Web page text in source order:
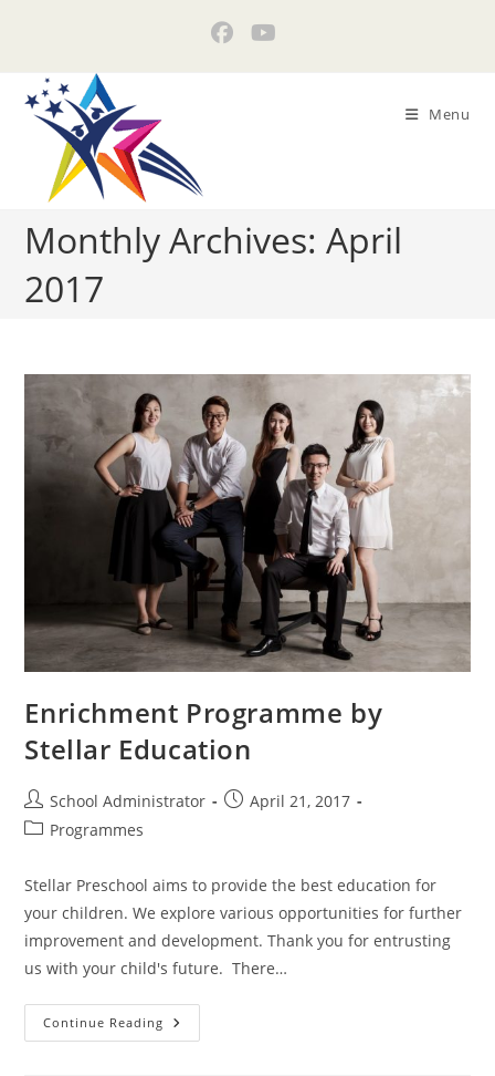
content
Menu
Monthly Archives: April
2017
Enrichment Programme by
Stellar Education
Post
author:
School Administrator
PostApril 21, 2017
PostProgrammes
Stellar Preschool aims to provide the best education for
your children. We explore various opportunities for further
improvement and development. Thank you for entrusting
us with your child's future. There…
Continue Reading Enrichment
Programme